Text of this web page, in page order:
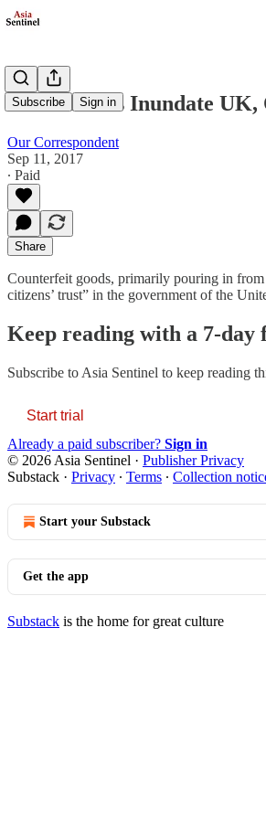
Subscribe Sign in
China Fakes Inundate UK,
Our Correspondent
Sep 11, 2017
∙ Paid
Share
Counterfeit goods, primarily pouring in
citizens’ trust” in the government of the
Keep reading with a 7-day
Subscribe to Asia Sentinel to keep reading
Start trial
Already a paid subscriber? Sign in
© 2026 Asia Sentinel · Publisher Privacy
Substack · Privacy ∙ Terms ∙ Collection
Start your Substack
Get the app
Substack is the home for great culture